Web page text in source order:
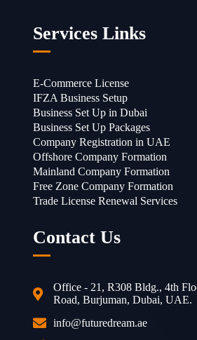
Services Links
E-Commerce License
IFZA Business Setup
Business Set Up in Dubai
Business Set Up Packages
Company Registration in UAE
Offshore Company Formation
Mainland Company Formation
Free Zone Company Formation
Trade License Renewal Services
Contact Us
Office - 21, R308 Bldg., 4th
Road, Burjuman, Dubai, UAE.
info@futuredream.ae